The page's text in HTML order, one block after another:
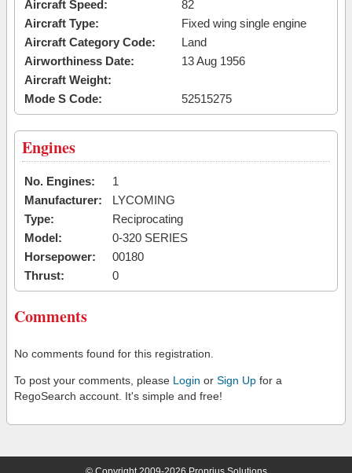
Aircraft Speed:
82
Aircraft Type:
Fixed wing single engine
Aircraft Category Code:
Land
Airworthiness Date:
13 Aug 1956
Aircraft Weight:
Mode S Code:
52515275
Engines
No. Engines:
1
Manufacturer:
LYCOMING
Type:
Reciprocating
Model:
0-320 SERIES
Horsepower:
00180
Thrust:
0
Comments
No comments found for this registration.
To post your comments, please Login or Sign Up for a
RegoSearch account. It's simple and free!